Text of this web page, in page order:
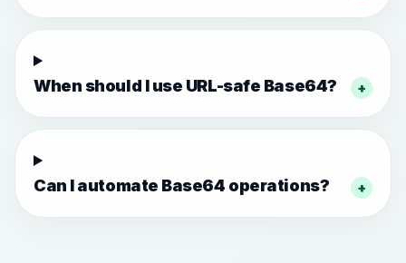
When should I use URL-safe Base64? +
Can I automate Base64 operations? +